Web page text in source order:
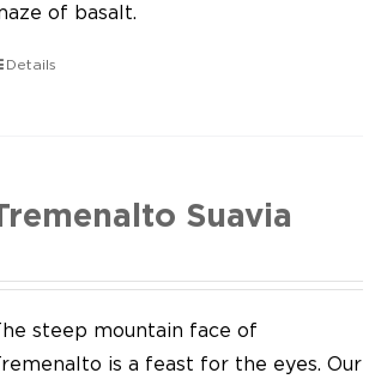
of basalt.
Details
Suavia
steep mountain face of
is a feast for the eyes. Our